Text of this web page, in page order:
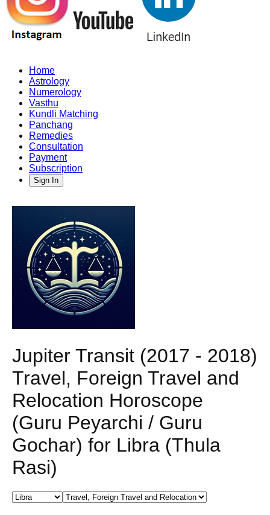
Home
Astrology
Numerology
Vasthu
Kundli Matching
Panchang
Remedies
Consultation
Payment
Subscription
Sign In
Jupiter Transit (2017 - 2018)
Travel, Foreign Travel and
Relocation Horoscope
(Guru Peyarchi / Guru
Gochar) for Libra (Thula
Rasi)